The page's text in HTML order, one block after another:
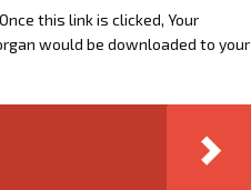
this link is clicked, Your
would be downloaded to your